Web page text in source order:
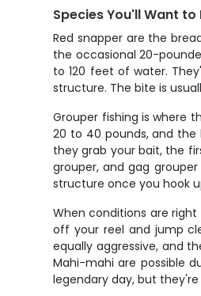
Species You'll Want to
Red snapper are the
the occasional 20-
to 120 feet of water.
structure. The bite is
Grouper fishing is where
20 to 40 pounds, and
they grab your bait, the
grouper, and gag
structure once you hook
When conditions are
off your reel and jump
equally aggressive, and
Mahi-mahi are possible
legendary day, but